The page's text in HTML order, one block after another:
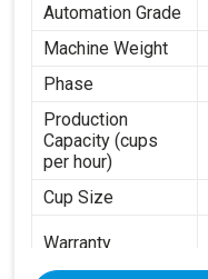
Automation Grade
Machine Weight
Phase
Production
Capacity (cups
per hour)
Cup Size
Warranty